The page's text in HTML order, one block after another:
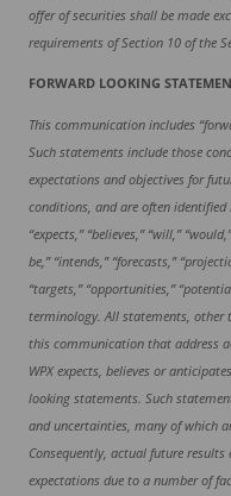
offer of securities shall be made
requirements of Section 10 of the
FORWARD LOOKING
This communication includes
Such statements include those
expectations and objectives for
conditions, and are often identified
“expects,” “believes,” “will,”
be,” “intends,” “forecasts,”
“targets,” “opportunities,”
terminology. All statements,
this communication that address
WPX expects, believes or
looking statements. Such
and uncertainties, many of which
Consequently, actual future results
expectations due to a number of